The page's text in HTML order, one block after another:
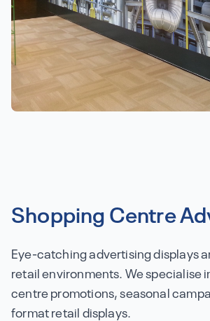
Shopping Centre
Eye-catching advertising displays
retail environments. We specialise
centre promotions, seasonal
format retail displays.